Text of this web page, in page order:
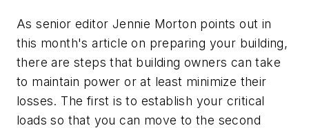
As senior editor Jennie Morton points out in
this month's article on preparing your building,
there are steps that building owners can take
to maintain power or at least minimize their
losses. The first is to establish your critical
loads so that you can move to the second